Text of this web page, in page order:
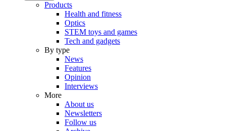
Products
Health and fitness
Optics
STEM toys and games
Tech and gadgets
By type
News
Features
Opinion
Interviews
More
About us
Newsletters
Follow us